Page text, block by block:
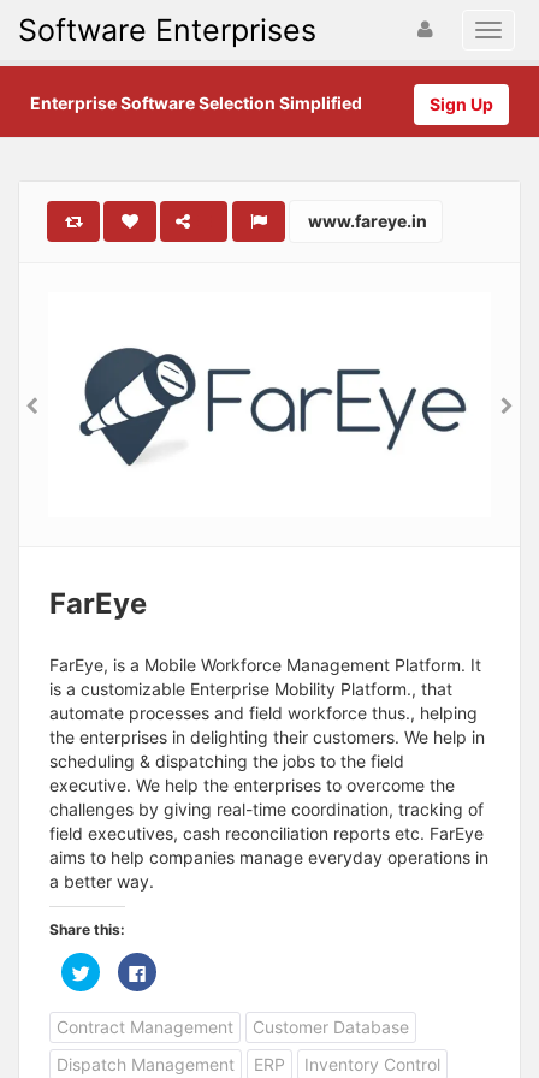
Software Enterprises
Sign Up
Enterprise Software Selection Simplified
www.fareye.in
FarEye
FarEye, is a Mobile Workforce Management Platform. It
is a customizable Enterprise Mobility Platform., that
automate processes and field workforce thus., helping
the enterprises in delighting their customers. We help in
scheduling & dispatching the jobs to the field
executive. We help the enterprises to overcome the
challenges by giving real-time coordination, tracking of
field executives, cash reconciliation reports etc. FarEye
aims to help companies manage everyday operations in
a better way.
Share this:
C
l
c
k
t
o
s
C
l
c
k
t
o
s
Contract Management
Customer Database
Dispatch Management
ERP
Inventory Control